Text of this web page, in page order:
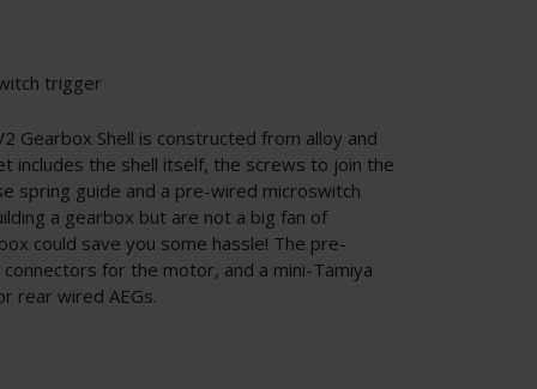
trigger
Gearbox Shell is constructed from alloy and
includes the shell itself, the screws to join the
spring guide and a pre-wired microswitch
a gearbox but are not a big fan of
could save you some hassle! The pre-
for the motor, and a mini-Tamiya
rear wired AEGs.